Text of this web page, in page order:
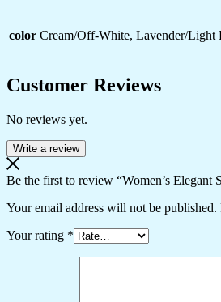
color Cream/Off-White, Lavender/
Customer Reviews
No reviews yet.
Write a review
Be the first to review “Women’s
Your email address will not be published.
Your rating *